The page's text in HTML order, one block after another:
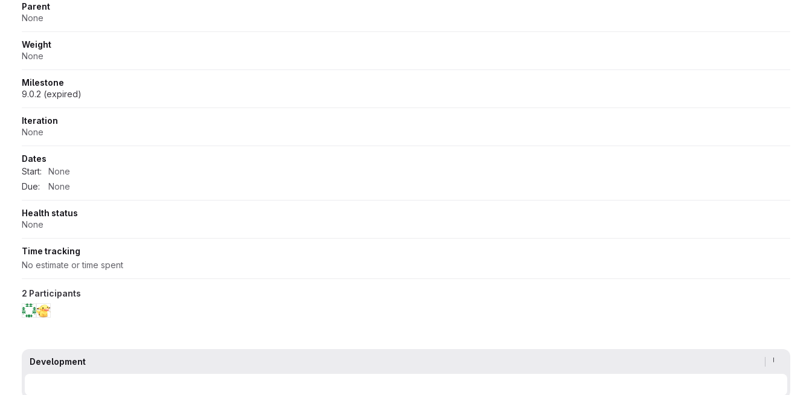
Parent
None
Weight
None
Milestone
9.0.2 (expired)
Iteration
None
Dates
Start:
None
Due:
None
Health status
None
Time tracking
No estimate or time spent
2 Participants
Development